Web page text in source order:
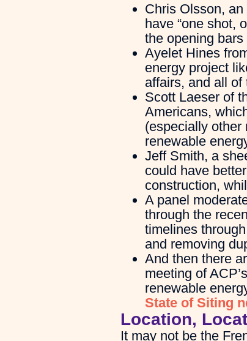
Chris Olsson,
have “one shot,
the opening bars
Ayelet Hines
energy project
affairs, and all
Scott Laeser of
Americans,
(especially other
renewable
Jeff Smith, a
could have
construction,
A panel
through the
timelines
and removing
And then there
meeting of
renewable
State of Siting
Location,
It may not be the